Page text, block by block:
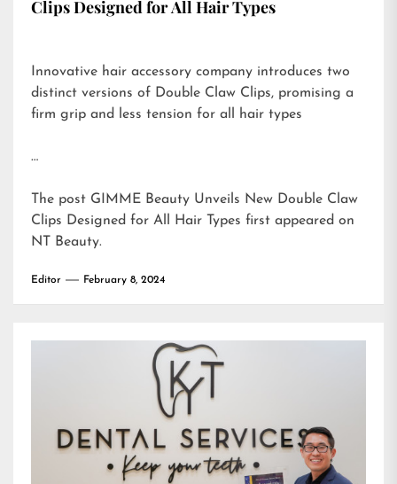
Clips Designed for All Hair Types
Innovative hair accessory company introduces two
distinct versions of Double Claw Clips, promising a
firm grip and less tension for all hair types
…
The post GIMME Beauty Unveils New Double Claw
Clips Designed for All Hair Types first appeared on
NT Beauty.
Editor February 8, 2024